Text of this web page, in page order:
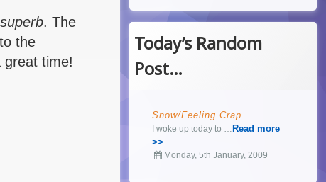
superb. The
the
great time!
Today’s Random
Post…
Snow/Feeling Crap
I woke up today to … Read more
>>
Monday, 5th January, 2009